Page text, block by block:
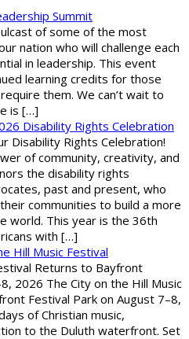
Summit
of some of the most
nation who will challenge each
in leadership. This event
learning credits for those
them. We can’t wait to
is […]
Disability Rights Celebration
Disability Rights Celebration!
of community, creativity, and
the disability rights
past and present, who
communities to build a more
world. This year is the 36th
with […]
Hill Music Festival
Returns to Bayfront
2026 The City on the Hill Music
Festival Park on August 7–8,
of Christian music,
to the Duluth waterfront. Set